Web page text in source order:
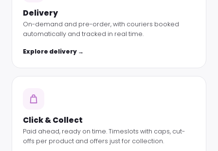
Delivery
On-demand and pre-order, with couriers booked
automatically and tracked in real time.
Explore delivery →
Click & Collect
Paid ahead, ready on time. Timeslots with caps, cut-
offs per product and offers just for collection.